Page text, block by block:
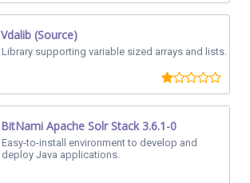
Vdalib (Source)
Library supporting variable sized arrays and lists.
BitNami Apache Solr Stack 3.6.1-0
Easy-to-install environment to develop and
deploy Java applications.